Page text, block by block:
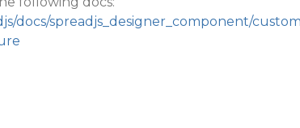
docs/spreadjs_designer_component/